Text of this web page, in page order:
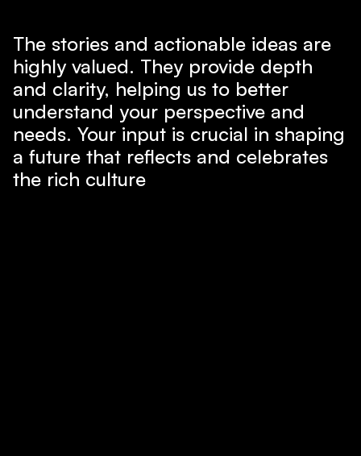
The stories and actionable ideas are
highly valued. They provide depth
and clarity, helping us to better
understand your perspective and
needs. Your input is crucial in shaping
a future that reflects and celebrates
the rich culture